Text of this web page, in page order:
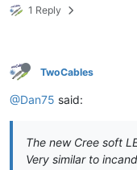
1 Reply
TwoCables
@Dan75 said:
The new Cree soft
Very similar to